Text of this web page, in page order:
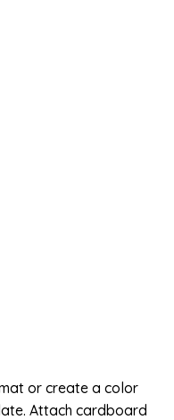
or create a color
Attach cardboard